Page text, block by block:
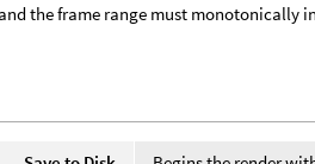
the frame range must monotonically